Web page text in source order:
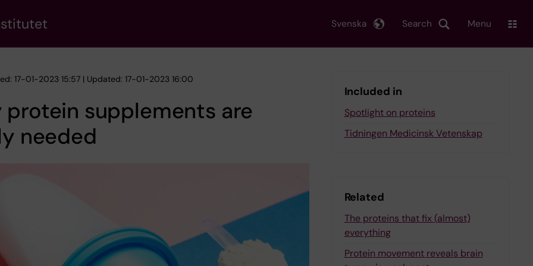
Search
Svenska Menu
17-01-2023 15:57 | Updated: 17-01-2023 16:00
protein supplements are
needed
Included in
Spotlight on proteins
Tidningen Medicinsk Vetenskap
Related
The proteins that fix (almost)
everything
Protein movement reveals brain